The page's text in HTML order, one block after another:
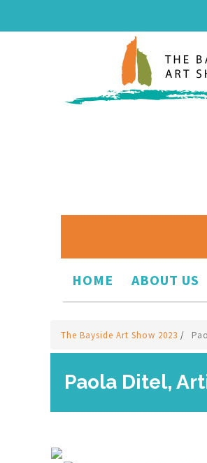
HOME ABOUT US
The Bayside Art Show 2023 /
Paola Ditel,